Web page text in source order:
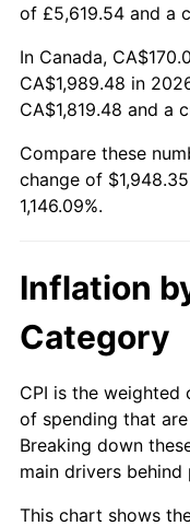
2007
2008
2009
2010
2011
2014 $1,501.68
2015
2016
2017 $1,554.87
of £5,619.54 and a
In Canada,
CA$1,989.48 in
CA$1,819.48 and a
Compare these
change of
1,146.09%.
Inflation
Category
CPI is the
of spending that
Breaking down
main drivers behind
This chart shows